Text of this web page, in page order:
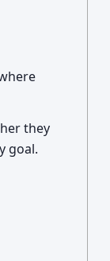
they
goal.